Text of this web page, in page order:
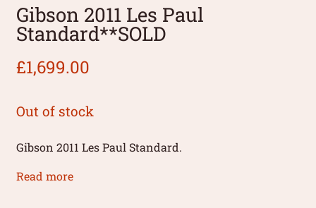
Gibson 2011 Les Paul
Standard**SOLD
£1,699.00
Out of stock
Gibson 2011 Les Paul Standard.
Read more